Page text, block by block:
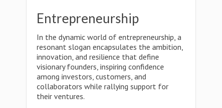
Entrepreneurship
In the dynamic world of entrepreneurship, a
resonant slogan encapsulates the ambition,
innovation, and resilience that define
visionary founders, inspiring confidence
among investors, customers, and
collaborators while rallying support for
their ventures.